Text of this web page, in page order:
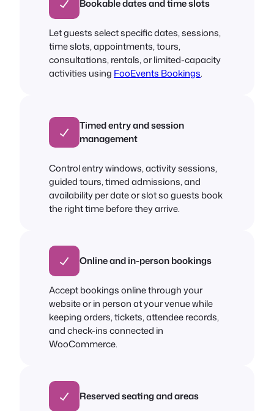
Bookable dates and time slots
Let guests select specific dates, sessions,
time slots, appointments, tours,
consultations, rentals, or limited-capacity
activities using FooEvents Bookings.
Timed entry and session
management
Control entry windows, activity sessions,
guided tours, timed admissions, and
availability per date or slot so guests book
the right time before they arrive.
Online and in-person bookings
Accept bookings online through your
website or in person at your venue while
keeping orders, tickets, attendee records,
and check-ins connected in
WooCommerce.
Reserved seating and areas